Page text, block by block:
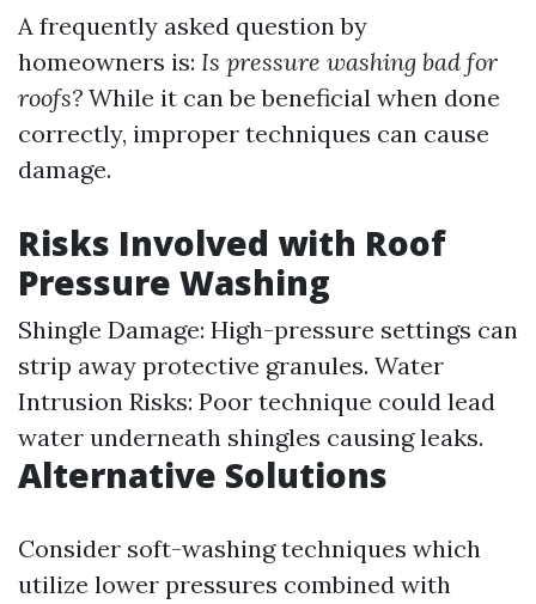
A frequently asked question by
homeowners is: Is pressure washing bad for
roofs? While it can be beneficial when done
correctly, improper techniques can cause
damage.
Risks Involved with Roof
Pressure Washing
Shingle Damage: High-pressure settings can
strip away protective granules. Water
Intrusion Risks: Poor technique could lead
water underneath shingles causing leaks.
Alternative Solutions
Consider soft-washing techniques which
utilize lower pressures combined with